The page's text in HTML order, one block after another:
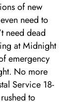
of new
need to
need dead
at Midnight
emergency
No more
Service 18-
to